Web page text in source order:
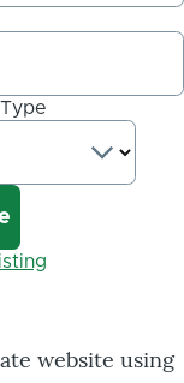
website using